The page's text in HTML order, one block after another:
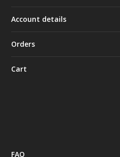
Account details
Orders
Cart
FAQ